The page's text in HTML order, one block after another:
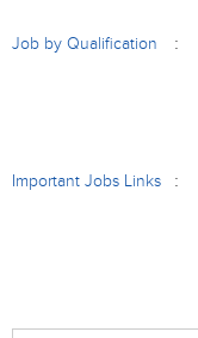
Job by Qualification
Important Jobs Links